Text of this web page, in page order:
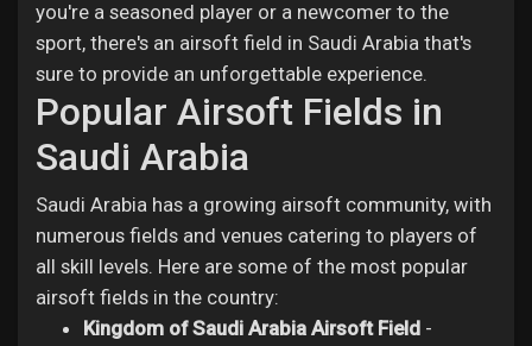
you're a seasoned player or a newcomer to the
sport, there's an airsoft field in Saudi Arabia that's
sure to provide an unforgettable experience.
Popular Airsoft Fields in
Saudi Arabia
Saudi Arabia has a growing airsoft community, with
numerous fields and venues catering to players of
all skill levels. Here are some of the most popular
airsoft fields in the country:
Kingdom of Saudi Arabia Airsoft Field -